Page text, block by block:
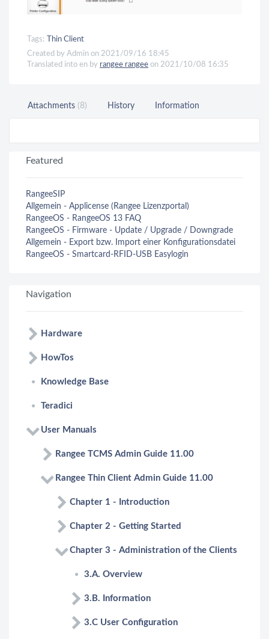
Tags:
Thin Client
Created by Admin on 2021/09/16 18:45
Translated into en by rangee rangee on 2021/10/08 16:35
Attachments (8) History Information
Featured
RangeeSIP
Allgemein - Applicense (Rangee Lizenzportal)
RangeeOS - RangeeOS 13 FAQ
RangeeOS - Firmware - Update / Upgrade / Downgrade
Allgemein - Export bzw. Import einer Konfigurationsdatei
RangeeOS - Smartcard-RFID-USB Easylogin
Navigation
Hardware
HowTos
Knowledge Base
Teradici
User Manuals
Rangee TCMS Admin Guide 11.00
Rangee Thin Client Admin Guide 11.00
Chapter 1 - Introduction
Chapter 2 - Getting Started
Chapter 3 - Administration of the Clients
3.A. Overview
3.B. Information
3.C User Configuration